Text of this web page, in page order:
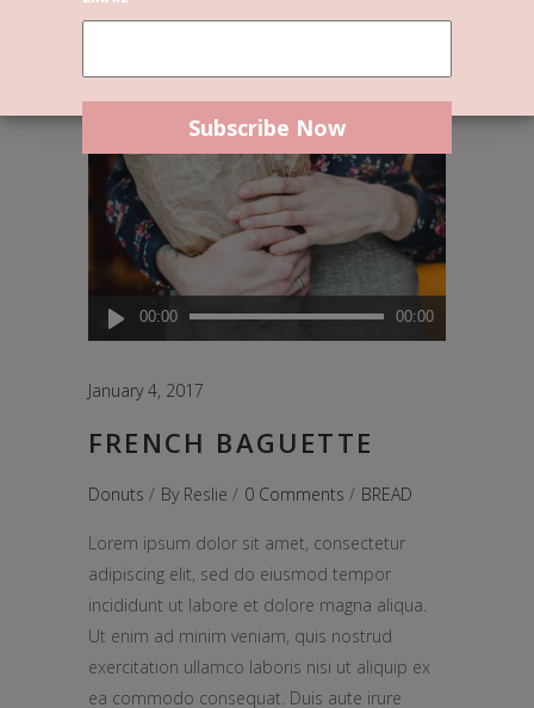
Audio
Player
00:00 00:00
January 4, 2017
FRENCH BAGUETTE
Donuts By Reslie 0 Comments BREAD
Lorem ipsum dolor sit amet, consectetur
adipiscing elit, sed do eiusmod tempor
incididunt ut labore et dolore magna aliqua.
Ut enim ad minim veniam, quis nostrud
exercitation ullamco laboris nisi ut aliquip ex
ea commodo consequat. Duis aute irure